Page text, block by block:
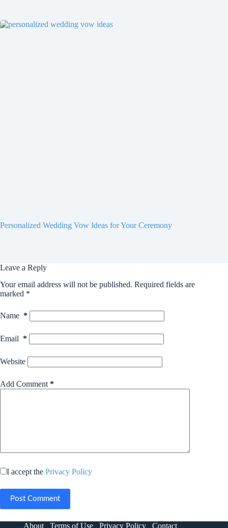
Personalized Wedding Vow Ideas for Your Ceremony
Leave a Reply
Your email address will not be published. Required fields are
marked *
Name *
Email *
Website
Add Comment *
I accept the Privacy Policy
Post Comment
About Terms of Use Privacy Policy Contact